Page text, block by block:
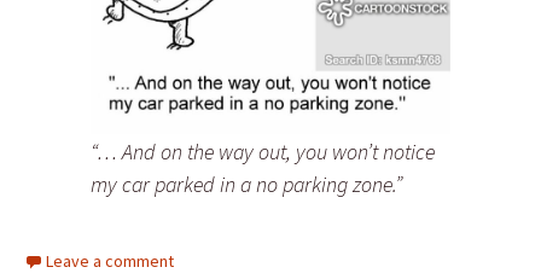
“… And on the way out, you won’t notice
my car parked in a no parking zone.”
Leave a comment